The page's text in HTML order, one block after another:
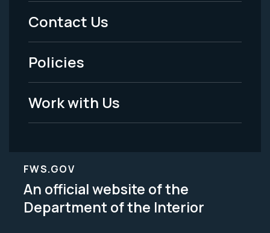
Menu
-
Legal
Contact Us
Policies
Work with Us
FWS.GOV
An official website of the
Department of the Interior